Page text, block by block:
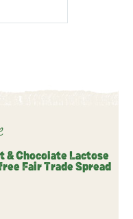
& Chocolate Lactose
Fair Trade Spread